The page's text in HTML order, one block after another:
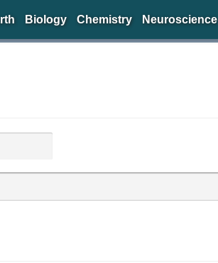
Biology Chemistry Neuroscience